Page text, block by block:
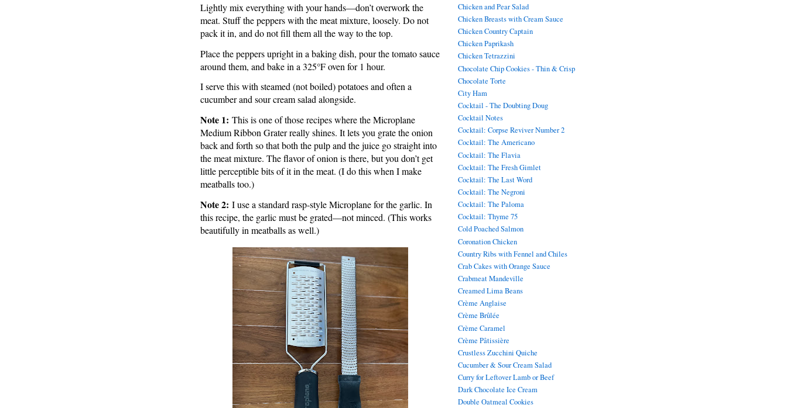
Lightly mix everything with your hands—don’t overwork the
meat. Stuff the peppers with the meat mixture, loosely. Do not
pack it in, and do not fill them all the way to the top.
Place the peppers upright in a baking dish, pour the tomato sauce
around them, and bake in a 325°F oven for 1 hour.
I serve this with steamed (not boiled) potatoes and often a
cucumber and sour cream salad alongside.
Note 1: This is one of those recipes where the Microplane
Medium Ribbon Grater really shines. It lets you grate the onion
back and forth so that both the pulp and the juice go straight into
the meat mixture. The flavor of onion is there, but you don’t get
little perceptible bits of it in the meat. (I do this when I make
meatballs too.)
Note 2: I use a standard rasp-style Microplane for the garlic. In
this recipe, the garlic must be grated—not minced. (This works
beautifully in meatballs as well.)
Chicken and Pear Salad
Chicken Breasts with Cream Sauce
Chicken Country Captain
Chicken Paprikash
Chicken Tetrazzini
Chocolate Chip Cookies - Thin & Crisp
Chocolate Torte
City Ham
Cocktail - The Doubting Doug
Cocktail Notes
Cocktail: Corpse Reviver Number 2
Cocktail: The Americano
Cocktail: The Flavia
Cocktail: The Fresh Gimlet
Cocktail: The Last Word
Cocktail: The Negroni
Cocktail: The Paloma
Cocktail: Thyme 75
Cold Poached Salmon
Coronation Chicken
Country Ribs with Fennel and Chiles
Crab Cakes with Orange Sauce
Crabmeat Mandeville
Creamed Lima Beans
Crème Anglaise
Crème Brûlée
Crème Caramel
Crème Pâtissière
Crustless Zucchini Quiche
Cucumber & Sour Cream Salad
Curry for Leftover Lamb or Beef
Dark Chocolate Ice Cream
Double Oatmeal Cookies